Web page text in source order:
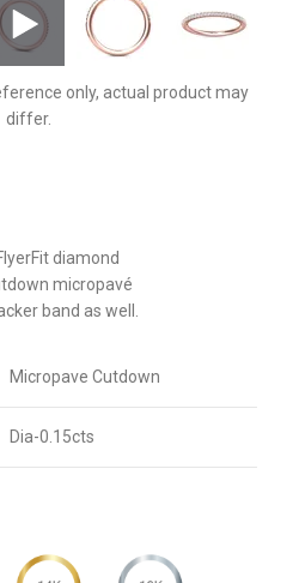
only, actual product may
differ.
diamond
micropavé
band as well.
Micropave Cutdown
Dia-0.15cts